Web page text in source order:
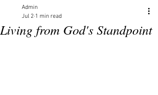
Living from God's Standpoint
Admin
Jul 2 1 min read